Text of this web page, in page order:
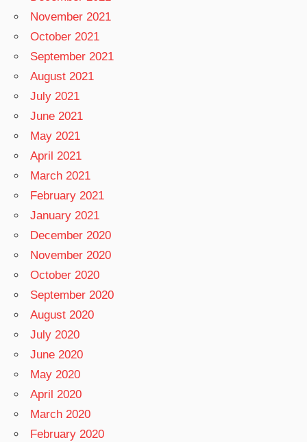
November 2021
October 2021
September 2021
August 2021
July 2021
June 2021
May 2021
April 2021
March 2021
February 2021
January 2021
December 2020
November 2020
October 2020
September 2020
August 2020
July 2020
June 2020
May 2020
April 2020
March 2020
February 2020